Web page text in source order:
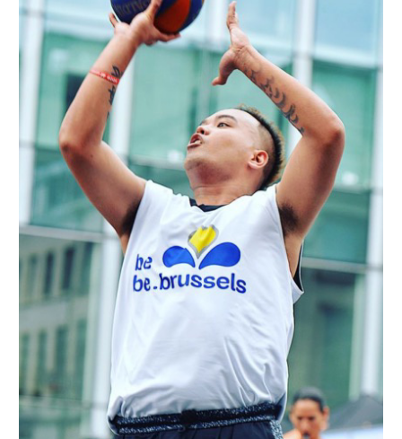
Journey:
Between
International
Challenges